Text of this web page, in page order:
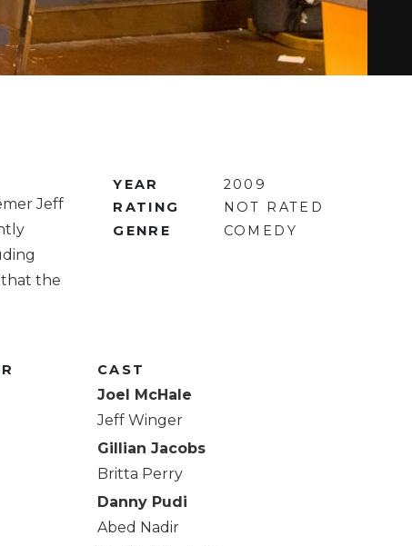
Jeff
that the
YEAR
2009
RATING
NOT RATED
GENRE
COMEDY
CAST
Joel McHale
Jeff Winger
Gillian Jacobs
Britta Perry
Danny Pudi
Abed Nadir